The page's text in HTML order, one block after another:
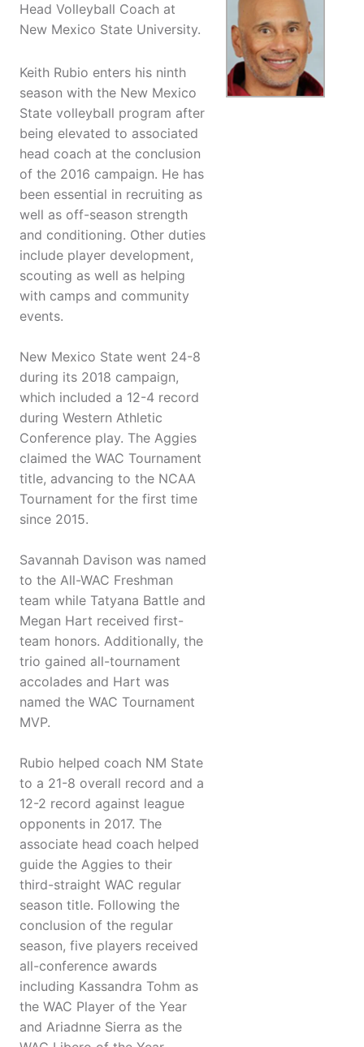
Head Volleyball Coach at
New Mexico State University.
Keith Rubio enters his ninth
season with the New Mexico
State volleyball program after
being elevated to associated
head coach at the conclusion
of the 2016 campaign. He has
been essential in recruiting as
well as off-season strength
and conditioning. Other duties
include player development,
scouting as well as helping
with camps and community
events.
New Mexico State went 24-8
during its 2018 campaign,
which included a 12-4 record
during Western Athletic
Conference play. The Aggies
claimed the WAC Tournament
title, advancing to the NCAA
Tournament for the first time
since 2015.
Savannah Davison was named
to the All-WAC Freshman
team while Tatyana Battle and
Megan Hart received first-
team honors. Additionally, the
trio gained all-tournament
accolades and Hart was
named the WAC Tournament
MVP.
Rubio helped coach NM State
to a 21-8 overall record and a
12-2 record against league
opponents in 2017. The
associate head coach helped
guide the Aggies to their
third-straight WAC regular
season title. Following the
conclusion of the regular
season, five players received
all-conference awards
including Kassandra Tohm as
the WAC Player of the Year
and Ariadnne Sierra as the